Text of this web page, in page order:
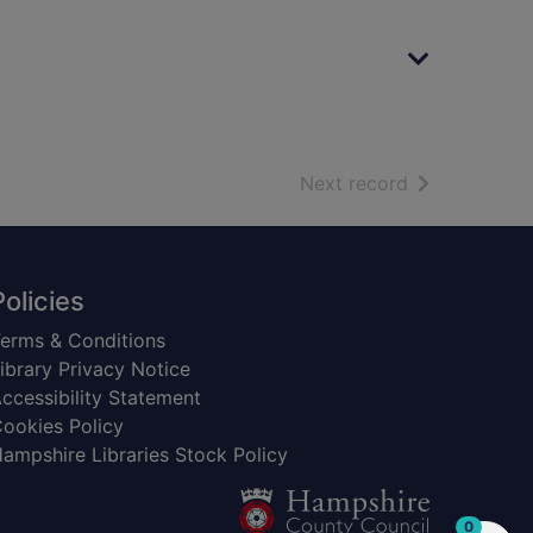
Next record of search
& Conditions
Privacy Notice
Statement
Policy
Libraries Stock Policy
0items in